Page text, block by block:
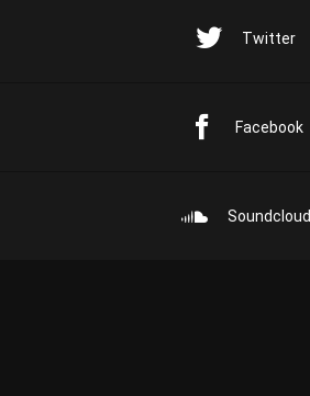
Twitter
Facebook
Soundcloud